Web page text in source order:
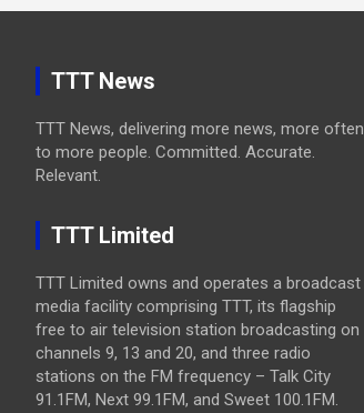
TTT News
TTT News, delivering more news, more often
to more people. Committed. Accurate.
Relevant.
TTT Limited
TTT Limited owns and operates a broadcast
media facility comprising TTT, its flagship
free to air television station broadcasting on
channels 9, 13 and 20, and three radio
stations on the FM frequency – Talk City
91.1FM, Next 99.1FM, and Sweet 100.1FM.